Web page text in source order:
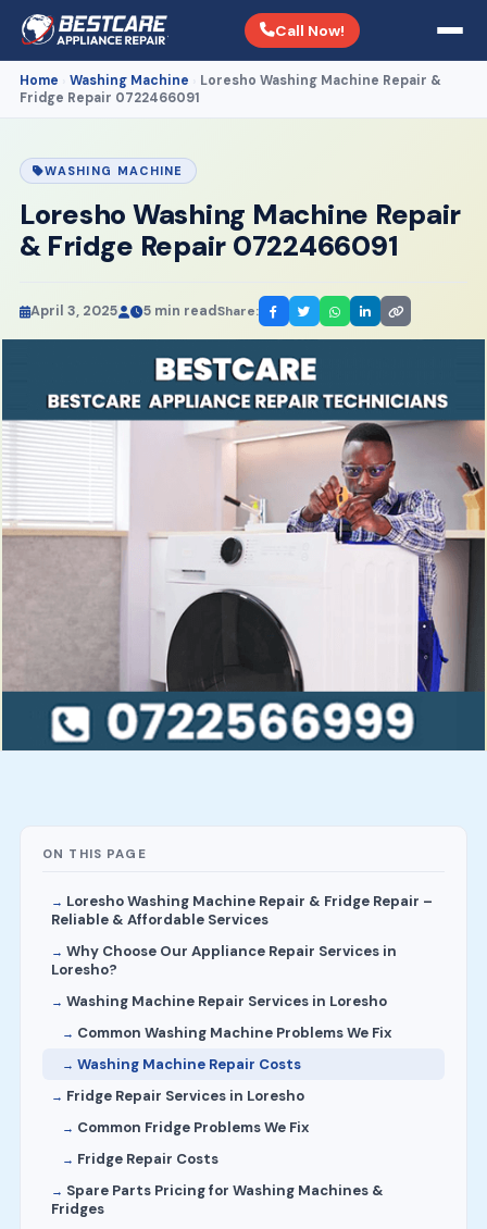
Call Now!
Home Washing Machine
Loresho Washing Machine Repair &
Fridge Repair 0722466091
WASHING MACHINE
Loresho Washing Machine Repair
& Fridge Repair 0722466091
April 3, 2025 5 min readShare:
ON THIS PAGE
Loresho Washing Machine Repair & Fridge Repair –
Reliable & Affordable Services
Why Choose Our Appliance Repair Services in
Loresho?
Washing Machine Repair Services in Loresho
Common Washing Machine Problems We Fix
Washing Machine Repair Costs
Fridge Repair Services in Loresho
Common Fridge Problems We Fix
Fridge Repair Costs
Spare Parts Pricing for Washing Machines &
Fridges